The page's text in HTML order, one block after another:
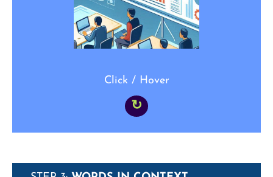
Click / Hover
↻
simulation of real-world disaster management”